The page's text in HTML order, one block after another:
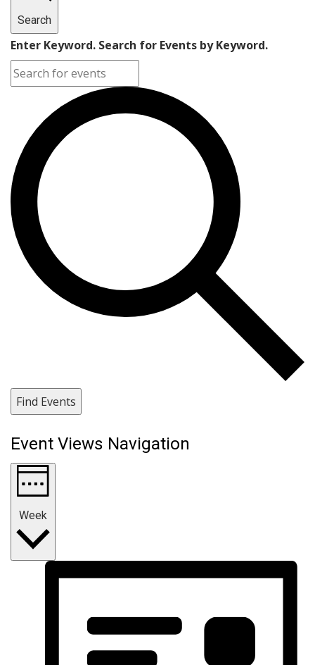
Search
Enter Keyword. Search for Events by Keyword.
Find Events
Event Views Navigation
Week